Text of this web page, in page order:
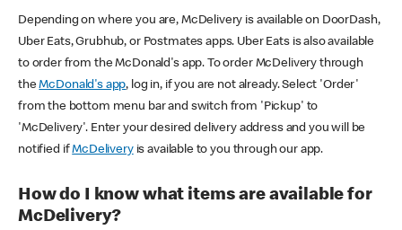
Depending on where you are, McDelivery is available on DoorDash,
Uber Eats, Grubhub, or Postmates apps. Uber Eats is also available
to order from the McDonald's app. To order McDelivery through
theMcDonald's app, log in, if you are not already. Select 'Order'
from the bottom menu bar and switch from 'Pickup' to
'McDelivery'. Enter your desired delivery address and you will be
notified ifMcDeliveryis available to you through our app.
How do I know what items are available for
McDelivery?